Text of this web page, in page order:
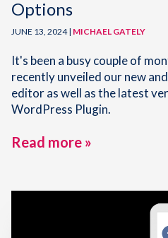
Options
JUNE 13, 2024 | MICHAEL GATELY
It's been a busy couple of
recently unveiled our new
editor as well as the latest
WordPress Plugin.
Read more »